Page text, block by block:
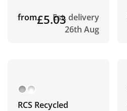
from£5.03Est. delivery
26th Aug
RCS Recycled